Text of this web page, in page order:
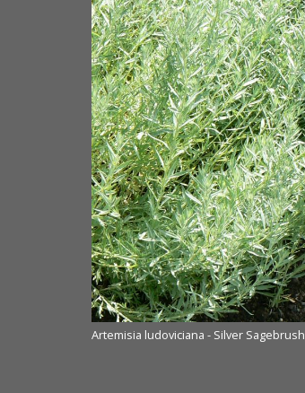
Artemisia ludoviciana - Silver Sagebrush